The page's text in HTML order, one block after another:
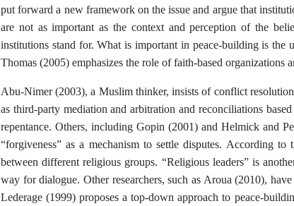
put forward a new framework on the issue and argue that
are not as important as the context and perception of the
institutions stand for. What is important in peace-building is the
Thomas (2005) emphasizes the role of faith-based organizations
Abu-Nimer (2003), a Muslim thinker, insists of conflict
as third-party mediation and arbitration and reconciliations
repentance. Others, including Gopin (2001) and Helmick and
“forgiveness” as a mechanism to settle disputes. According
between different religious groups. “Religious leaders” is
way for dialogue. Other researchers, such as Aroua (2010),
Lederage (1999) proposes a top-down approach to peace-